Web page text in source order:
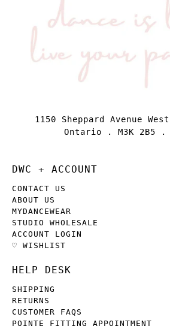
DWC + ACCOUNT
CONTACT US
ABOUT US
MYDANCEWEAR
STUDIO WHOLESALE
ACCOUNT LOGIN
♡ WISHLIST
HELP DESK
SHIPPING
RETURNS
CUSTOMER FAQS
POINTE FITTING APPOINTMENT
1150 Sheppard Avenue
Ontario . M3K 2B5 .